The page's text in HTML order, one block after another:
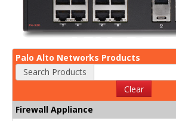
Palo Alto Networks Products
Search Products
Clear
Firewall Appliance